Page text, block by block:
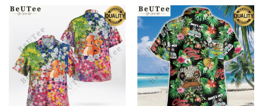
$39.99.
$29.99.
$39.99.
$29.99.